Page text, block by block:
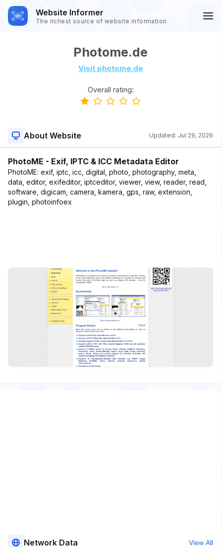
Website Informer
The richest source of website information
Photome.de
Visit photome.de
Overall rating:
About Website Updated: Jul 29, 2026
PhotoME - Exif, IPTC & ICC Metadata Editor
PhotoME: exif, iptc, icc, digital, photo, photography, meta,
data, editor, exifeditor, iptceditor, viewer, view, reader, read,
software, digicam, camera, kamera, gps, raw, extension,
plugin, photoinfoex
Network Data View All